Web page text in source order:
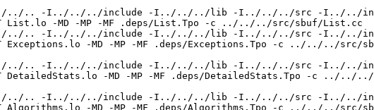
-I../../.. -I../../../include -I../../../lib -I../../../src -I../../include
-MT List.lo -MD -MP -MF .deps/List.Tpo -c ../../../src/sbuf/
-I../../.. -I../../../include -I../../../lib -I../../../src -I../../include
MT Exceptions.lo -MD -MP -MF .deps/Exceptions.Tpo -c ../../../src/
-I../../.. -I../../../include -I../../../lib -I../../../src -I../../include
-MT DetailedStats.lo -MD -MP -MF .deps/DetailedStats.Tpo -c ../
-I../../.. -I../../../include -I../../../lib -I../../../src -I../../include
MT Algorithms.lo -MD -MP -MF .deps/Algorithms.Tpo -c ../../../